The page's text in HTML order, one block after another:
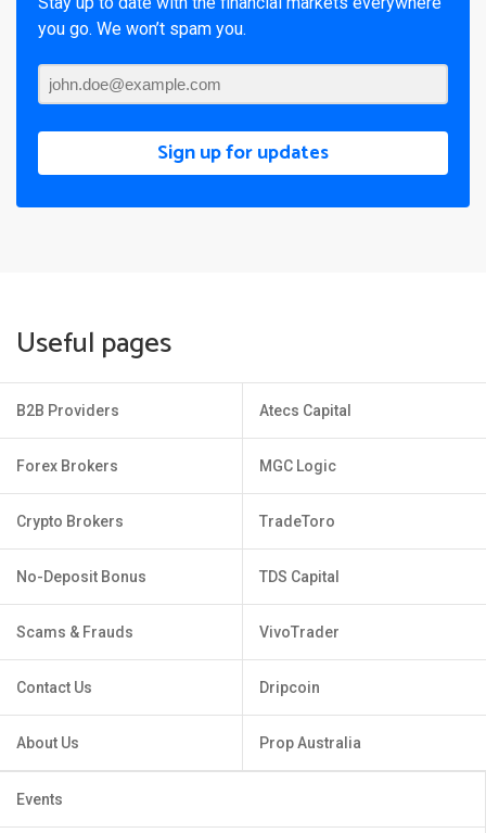
you go. We won’t spam you.
Sign up for updates
Useful pages
B2B Providers
Forex Brokers
Crypto Brokers
No-Deposit Bonus
Scams & Frauds
Contact Us
About Us
Atecs Capital
MGC Logic
TradeToro
TDS Capital
VivoTrader
Dripcoin
Prop Australia
Events